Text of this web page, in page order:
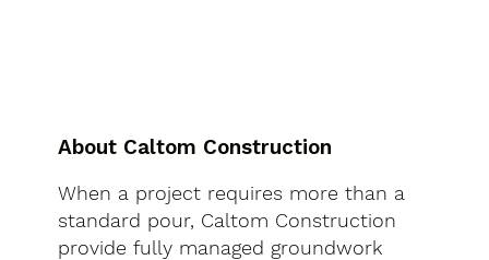
About Caltom Construction
When a project requires more than a
standard pour, Caltom Construction
provide fully managed groundwork